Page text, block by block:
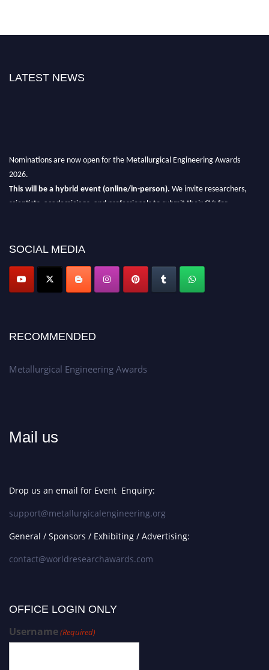
LATEST NEWS
Nominations are now open for the Metallurgical Engineering Awards
2026.
This will be a hybrid event (online/in-person). We invite researchers,
scientists, academicians, and professionals to submit their CVs for
Don’t miss this chance to showcase your work on a global platform.
Apply now at metallurgicalengineering.org
SOCIAL MEDIA
RECOMMENDED
Metallurgical Engineering Awards
Mail us
Drop us an email for Event Enquiry:
support@metallurgicalengineering.org
General / Sponsors / Exhibiting / Advertising:
contact@worldresearchawards.com
OFFICE LOGIN ONLY
Username(Required)